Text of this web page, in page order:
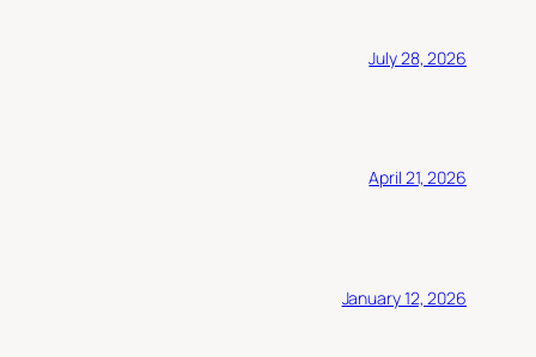
July 28, 2026
April 21, 2026
January 12, 2026